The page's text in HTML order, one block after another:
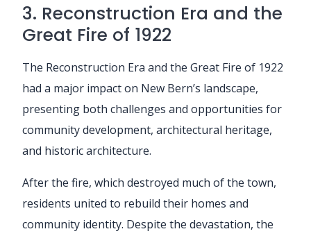
3. Reconstruction Era and the
Great Fire of 1922
The Reconstruction Era and the Great Fire of 1922
had a major impact on New Bern’s landscape,
presenting both challenges and opportunities for
community development, architectural heritage,
and historic architecture.
After the fire, which destroyed much of the town,
residents united to rebuild their homes and
community identity. Despite the devastation, the